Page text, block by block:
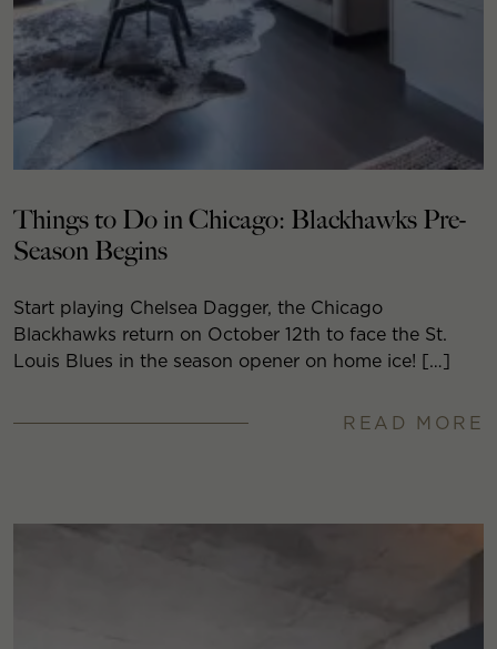
Things to Do in Chicago: Blackhawks Pre-
Season Begins
Start playing Chelsea Dagger, the Chicago
Blackhawks return on October 12th to face the St.
Louis Blues in the season opener on home ice! […]
READ MORE